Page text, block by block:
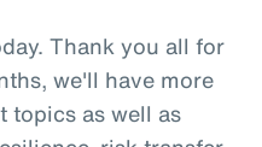
Thank you all for
we'll have more
topics as well as